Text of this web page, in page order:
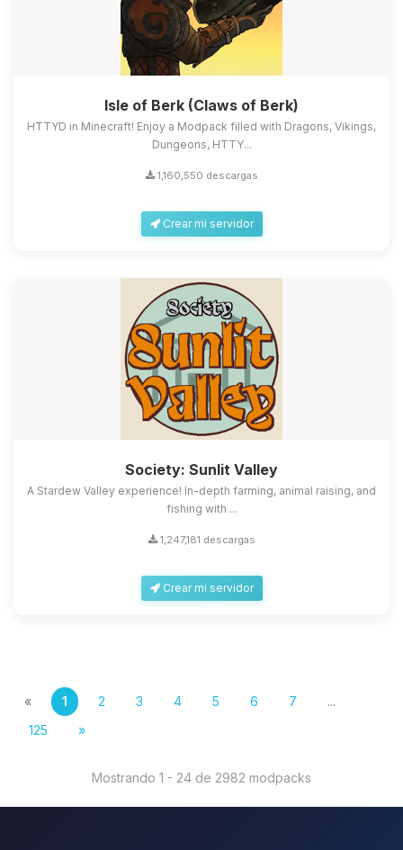
Isle of Berk (Claws of Berk)
HTTYD in Minecraft! Enjoy a Modpack filled with Dragons, Vikings,
Dungeons, HTTY...
1,160,550 descargas
Crear mi servidor
Society: Sunlit Valley
A Stardew Valley experience! In-depth farming, animal raising, and
fishing with ...
1,247,181 descargas
Crear mi servidor
« 1 2 3 4 5 6 7
...
125
»
Mostrando 1 - 24 de 2982 modpacks